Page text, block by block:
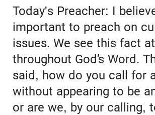
Today's Preacher: I
important to preach on
issues. We see this fact
throughout God’s Word.
said, how do you call for
without appearing to be
or are we, by our calling,